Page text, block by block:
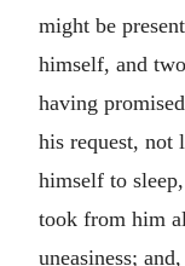
might be
himself, and
having
his request, not
himself to
took from him
uneasiness;